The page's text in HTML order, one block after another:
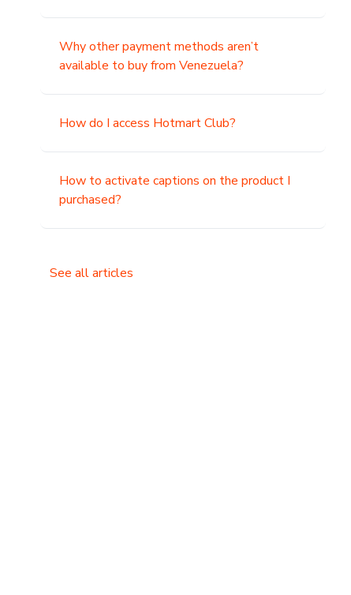
Why other payment methods aren’t
available to buy from Venezuela?
How do I access Hotmart Club?
How to activate captions on the product I
purchased?
See all articles